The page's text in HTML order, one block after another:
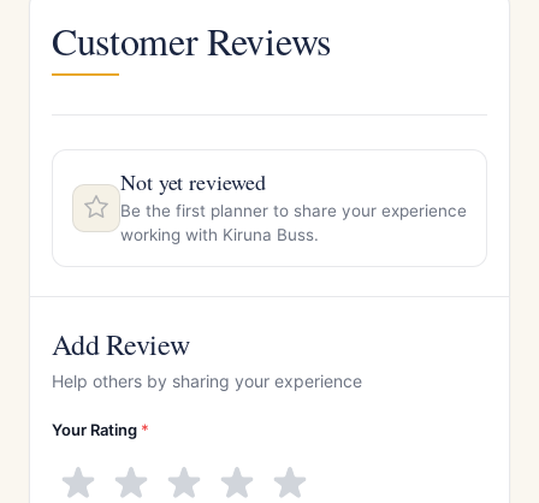
Customer Reviews
Not yet reviewed
Be the first planner to share your experience
working with Kiruna Buss.
Add Review
Help others by sharing your experience
Your Rating *